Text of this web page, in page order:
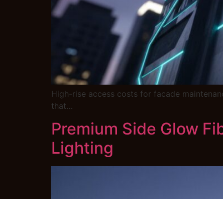
High-rise access costs for facade
that…
Premium Side Glow
Lighting